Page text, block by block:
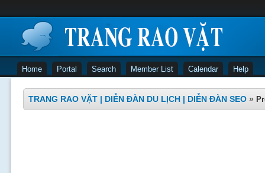
Home Portal Search Member List Calendar Help
TRANG RAO VẶT | DIỄN ĐÀN DU LỊCH | DIỄN ĐÀN SEO »